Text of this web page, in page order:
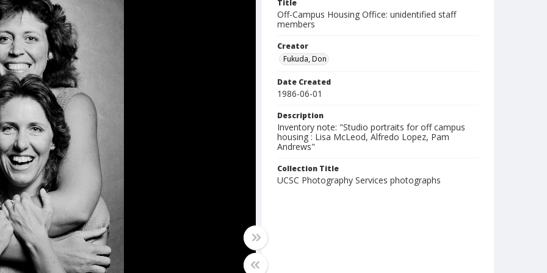
Title
Off-Campus Housing Office: unidentified staff
members
Creator
Fukuda, Don
Date Created
1986-06-01
Description
Inventory note: "Studio portraits for off campus
housing : Lisa McLeod, Alfredo Lopez, Pam
Andrews"
Collection Title
UCSC Photography Services photographs